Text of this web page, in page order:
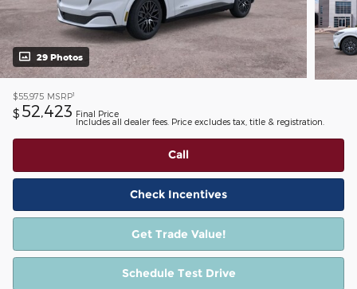
29 Photos
$55,975 MSRP1
$ 52,423 Final Price
Includes all dealer fees. Price excludes tax, title & registration.
Call
Check Incentives
Get Trade Value!
Schedule Test Drive